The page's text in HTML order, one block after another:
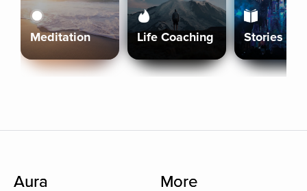
Meditation Life Coaching Stories
Aura More